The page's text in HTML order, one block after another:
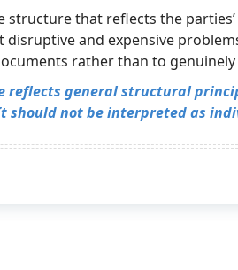
that reflects the
and expensive
rather than to
general structural
should not be interpreted as